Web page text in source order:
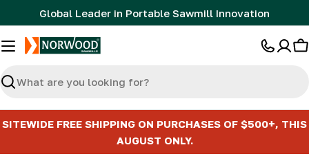
to
content
Global Leader in Portable Sawmill Innovation
Search
SITEWIDE FREE SHIPPING ON PURCHASES OF $500+, THIS
AUGUST ONLY.